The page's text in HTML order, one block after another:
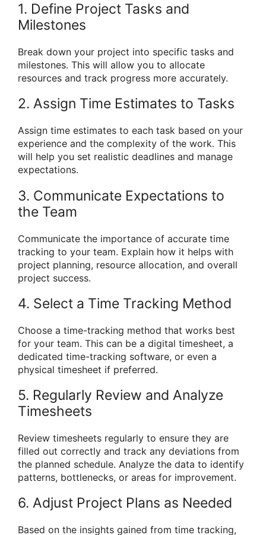
1. Define Project Tasks and
Milestones
Break down your project into specific tasks and
milestones. This will allow you to allocate
resources and track progress more accurately.
2. Assign Time Estimates to Tasks
Assign time estimates to each task based on your
experience and the complexity of the work. This
will help you set realistic deadlines and manage
expectations.
3. Communicate Expectations to
the Team
Communicate the importance of accurate time
tracking to your team. Explain how it helps with
project planning, resource allocation, and overall
project success.
4. Select a Time Tracking Method
Choose a time-tracking method that works best
for your team. This can be a digital timesheet, a
dedicated time-tracking software, or even a
physical timesheet if preferred.
5. Regularly Review and Analyze
Timesheets
Review timesheets regularly to ensure they are
filled out correctly and track any deviations from
the planned schedule. Analyze the data to identify
patterns, bottlenecks, or areas for improvement.
6. Adjust Project Plans as Needed
Based on the insights gained from time tracking,